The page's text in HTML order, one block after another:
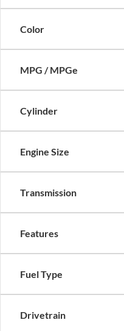
Color
MPG / MPGe
Cylinder
Engine Size
Transmission
Features
Fuel Type
Drivetrain